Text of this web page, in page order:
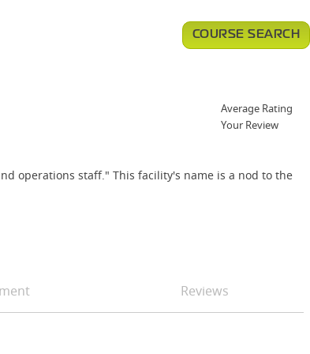
operations staff." This facility's name is a nod to the
COURSE SEARCH
Average Rating
Your Review
Reviews